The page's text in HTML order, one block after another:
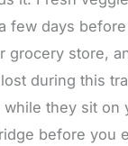
few days
grocery store,
during this
while they sit on
before you